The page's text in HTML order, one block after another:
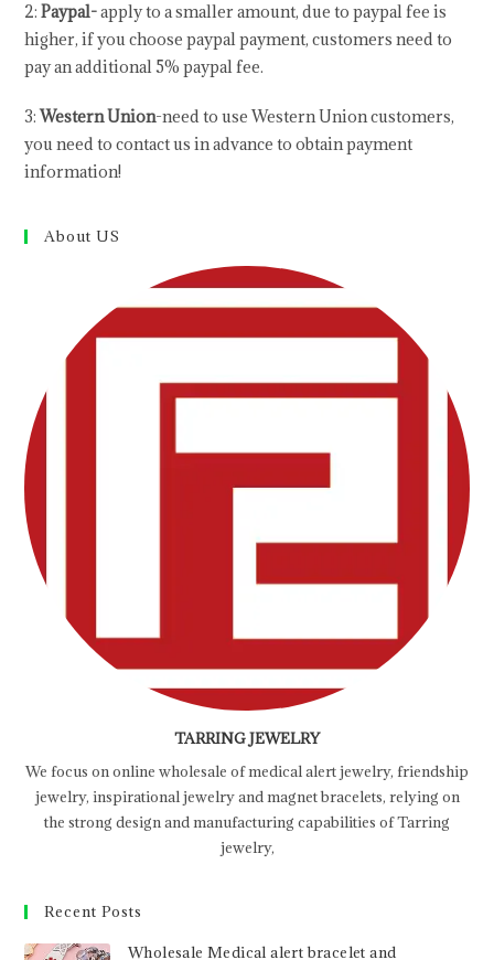
2:Paypal-apply to a smaller amount, due to paypal fee is
higher, if you choose paypal payment, customers need to
pay an additional 5% paypal fee.
3:Western Union-need to use Western Union customers,
you need to contact us in advance to obtain payment
information!
About US
TARRING JEWELRY
We focus on online wholesale of medical alert jewelry, friendship
jewelry, inspirational jewelry and magnet bracelets, relying on
the strong design and manufacturing capabilities of Tarring
jewelry,
Recent Posts
Wholesale Medical alert bracelet and